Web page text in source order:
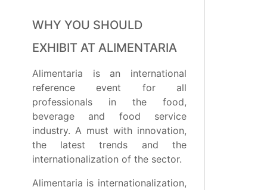
WHY YOU SHOULD
EXHIBIT AT ALIMENTARIA
Alimentaria is an international
reference event for all
professionals in the food,
beverage and food service
industry. A must with innovation,
the latest trends and the
internationalization of the sector.
Alimentaria is internationalization,